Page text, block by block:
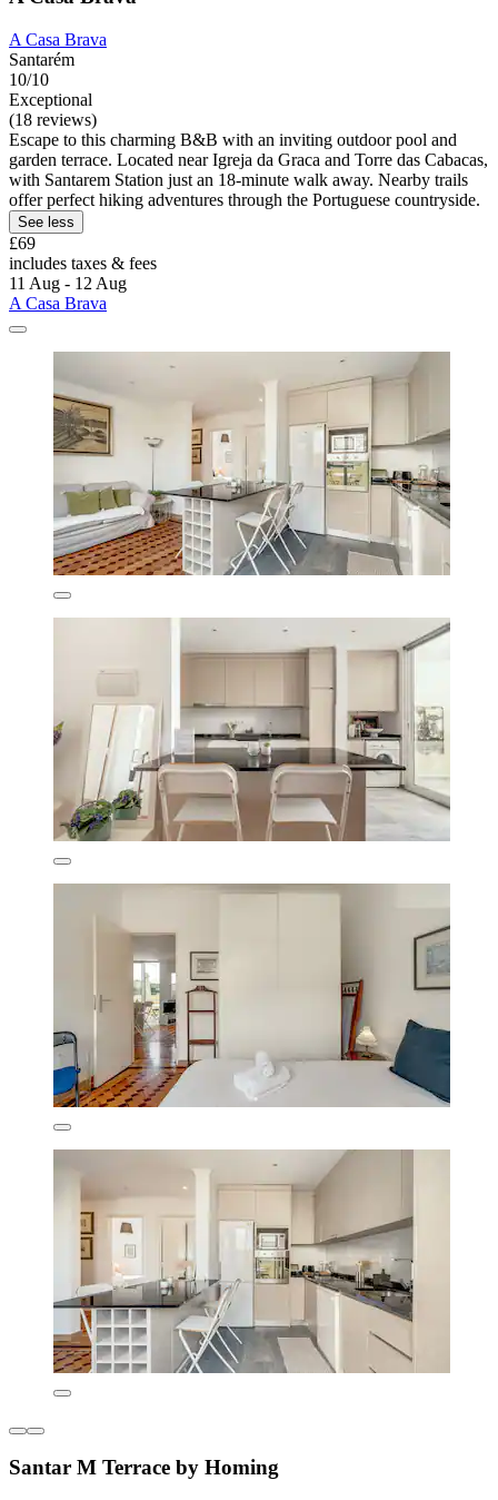
A Casa Brava
Santarém
10/10
Exceptional
(18 reviews)
Escape to this charming B&B with an inviting outdoor pool and
garden terrace. Located near Igreja da Graca and Torre das Cabacas,
with Santarem Station just an 18-minute walk away. Nearby trails
offer perfect hiking adventures through the Portuguese countryside.
See less
£69
includes taxes & fees
11 Aug - 12 Aug
A Casa Brava
Santar M Terrace by Homing